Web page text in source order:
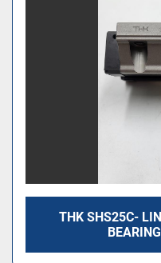
THK SHS25C-